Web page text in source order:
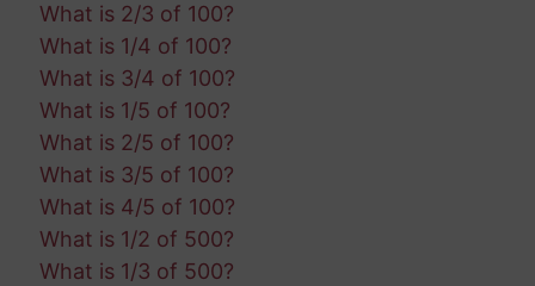
What is 2/3 of 100?
What is 1/4 of 100?
What is 3/4 of 100?
What is 1/5 of 100?
What is 2/5 of 100?
What is 3/5 of 100?
What is 4/5 of 100?
What is 1/2 of 500?
What is 1/3 of 500?